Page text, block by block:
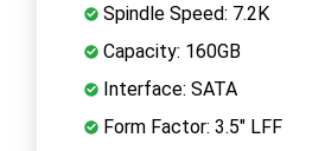
Spindle Speed: 7.2K
Capacity: 160GB
Interface: SATA
Form Factor: 3.5" LFF